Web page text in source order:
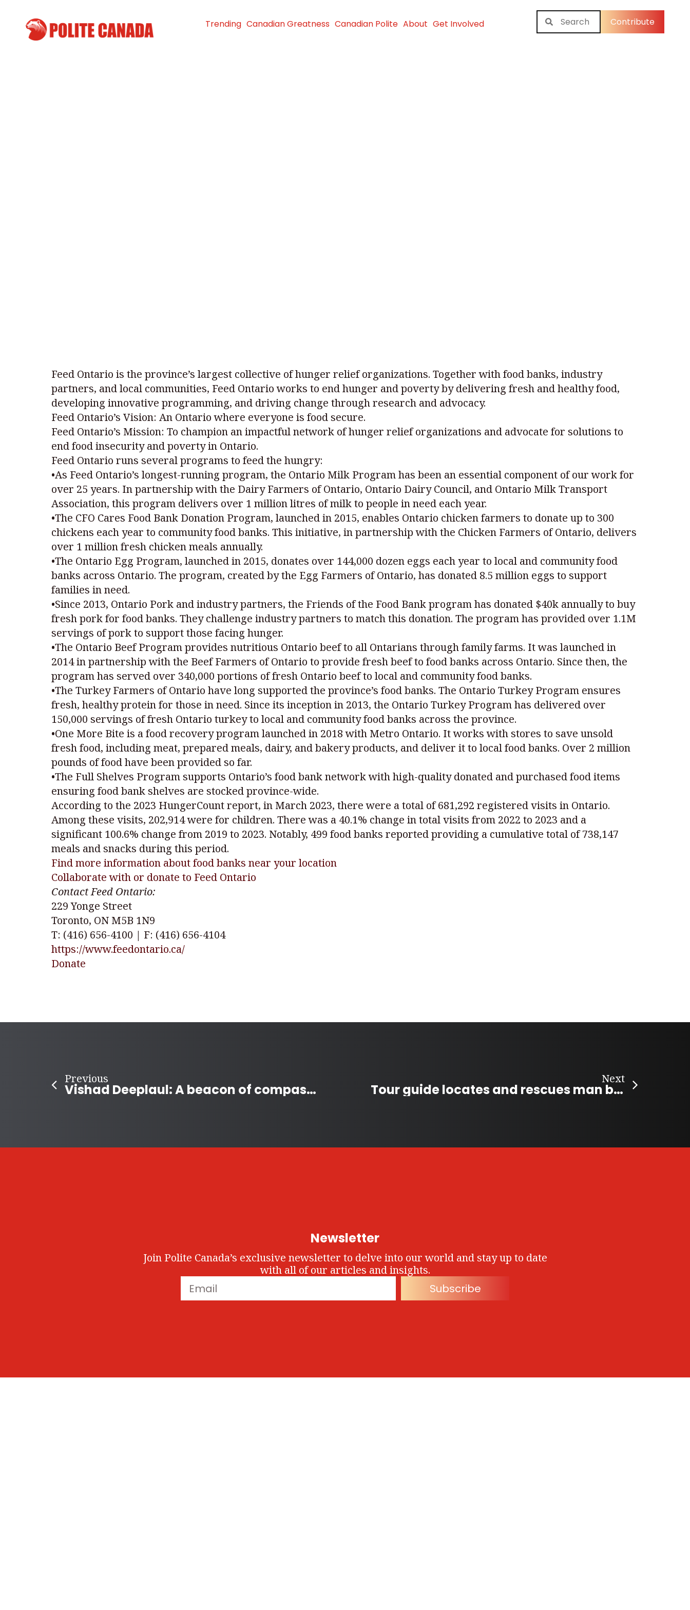
Trending Canadian Greatness Canadian Polite About Get Involved Contribute
Feed Ontario is the province’s largest collective of hunger relief organizations. Together with food banks, industry
partners, and local communities, Feed Ontario works to end hunger and poverty by delivering fresh and healthy food,
developing innovative programming, and driving change through research and advocacy.
Feed Ontario’s Vision: An Ontario where everyone is food secure.
Feed Ontario’s Mission: To champion an impactful network of hunger relief organizations and advocate for solutions to
end food insecurity and poverty in Ontario.
Feed Ontario runs several programs to feed the hungry:
•As Feed Ontario’s longest-running program, the Ontario Milk Program has been an essential component of our work for
over 25 years. In partnership with the Dairy Farmers of Ontario, Ontario Dairy Council, and Ontario Milk Transport
Association, this program delivers over 1 million litres of milk to people in need each year.
•The CFO Cares Food Bank Donation Program, launched in 2015, enables Ontario chicken farmers to donate up to 300
chickens each year to community food banks. This initiative, in partnership with the Chicken Farmers of Ontario, delivers
over 1 million fresh chicken meals annually.
•The Ontario Egg Program, launched in 2015, donates over 144,000 dozen eggs each year to local and community food
banks across Ontario. The program, created by the Egg Farmers of Ontario, has donated 8.5 million eggs to support
families in need.
•Since 2013, Ontario Pork and industry partners, the Friends of the Food Bank program has donated $40k annually to buy
fresh pork for food banks. They challenge industry partners to match this donation. The program has provided over 1.1M
servings of pork to support those facing hunger.
•The Ontario Beef Program provides nutritious Ontario beef to all Ontarians through family farms. It was launched in
2014 in partnership with the Beef Farmers of Ontario to provide fresh beef to food banks across Ontario. Since then, the
program has served over 340,000 portions of fresh Ontario beef to local and community food banks.
•The Turkey Farmers of Ontario have long supported the province’s food banks. The Ontario Turkey Program ensures
fresh, healthy protein for those in need. Since its inception in 2013, the Ontario Turkey Program has delivered over
150,000 servings of fresh Ontario turkey to local and community food banks across the province.
•One More Bite is a food recovery program launched in 2018 with Metro Ontario. It works with stores to save unsold
fresh food, including meat, prepared meals, dairy, and bakery products, and deliver it to local food banks. Over 2 million
pounds of food have been provided so far.
•The Full Shelves Program supports Ontario’s food bank network with high-quality donated and purchased food items
ensuring food bank shelves are stocked province-wide.
According to the 2023 HungerCount report, in March 2023, there were a total of 681,292 registered visits in Ontario.
Among these visits, 202,914 were for children. There was a 40.1% change in total visits from 2022 to 2023 and a
significant 100.6% change from 2019 to 2023. Notably, 499 food banks reported providing a cumulative total of 738,147
meals and snacks during this period.
Find more information about food banks near your location
Collaborate with or donate to Feed Ontario
Contact Feed Ontario:
229 Yonge Street
Toronto, ON M5B 1N9
T: (416) 656-4100 | F: (416) 656-4104
https://www.feedontario.ca/
Donate
Previous
Vishad Deeplaul: A beacon of compassion and community spirit in Coquitlam
Next
Tour guide locates and rescues man buried under level-three avalanche
Newsletter
Join Polite Canada’s exclusive newsletter to delve into our world and stay up to date
with all of our articles and insights.
Subscribe